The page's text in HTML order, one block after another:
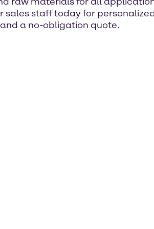
sales staff today for
a no-obligation quote.